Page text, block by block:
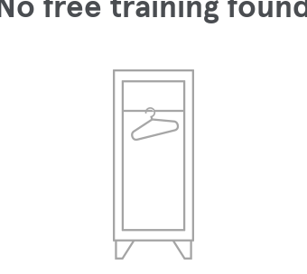
No free training found